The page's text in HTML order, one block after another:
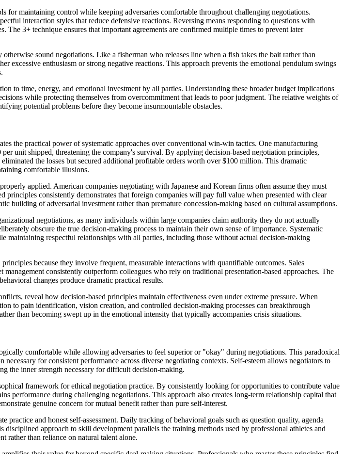
for maintaining control while keeping adversaries comfortable throughout challenging negotiations.
interaction styles that reduce defensive reactions. Reversing means responding to questions with
3+ technique ensures that important agreements are confirmed multiple times to prevent later
sound negotiations. Like a fisherman who releases line when a fish takes the bait rather than
excessive enthusiasm or strong negative reactions. This approach prevents the emotional pendulum swings
to time, energy, and emotional investment by all parties. Understanding these broader budget implications
while protecting themselves from overcommitment that leads to poor judgment. The relative weights of
potential problems before they become insurmountable obstacles.
the practical power of systematic approaches over conventional win-win tactics. One manufacturing
unit shipped, threatening the company's survival. By applying decision-based negotiation principles,
the losses but secured additional profitable orders worth over $100 million. This dramatic
comfortable illusions.
applied. American companies negotiating with Japanese and Korean firms often assume they must
consistently demonstrates that foreign companies will pay full value when presented with clear
building of adversarial investment rather than premature concession-making based on cultural assumptions.
negotiations, as many individuals within large companies claim authority they do not actually
obscure the true decision-making process to maintain their own sense of importance. Systematic
maintaining respectful relationships with all parties, including those without actual decision-making
because they involve frequent, measurable interactions with quantifiable outcomes. Sales
consistently outperform colleagues who rely on traditional presentation-based approaches. The
changes produce dramatic practical results.
reveal how decision-based principles maintain effectiveness even under extreme pressure. When
to pain identification, vision creation, and controlled decision-making processes can breakthrough
than becoming swept up in the emotional intensity that typically accompanies crisis situations.
comfortable while allowing adversaries to feel superior or "okay" during negotiations. This paradoxical
for consistent performance across diverse negotiating contexts. Self-esteem allows negotiators to
the inner strength necessary for difficult decision-making.
framework for ethical negotiation practice. By consistently looking for opportunities to contribute value
performance during challenging negotiations. This approach also creates long-term relationship capital that
genuine concern for mutual benefit rather than pure self-interest.
and honest self-assessment. Daily tracking of behavioral goals such as question quality, agenda
approach to skill development parallels the training methods used by professional athletes and
rather than reliance on natural talent alone.